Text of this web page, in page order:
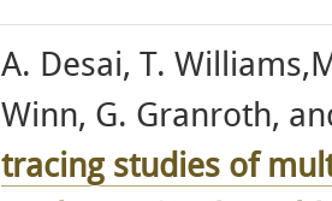
A. Desai, T.
Winn, G. Granroth,
tracing studies of